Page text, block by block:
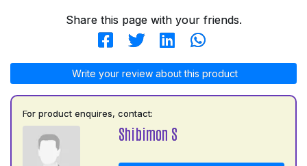
Share this page with your friends.
Write your review about this product
For product enquires, contact:
Shibimon S